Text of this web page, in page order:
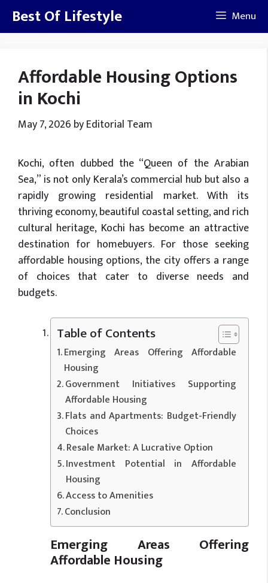
SkipBest Of Lifestyle Menu
Affordable Housing Options
in Kochi
May 7, 2026 byEditorial Team
Kochi, often dubbed the “Queen of the Arabian
Sea,” is not only Kerala’s commercial hub but also a
rapidly growing residential market. With its
thriving economy, beautiful coastal setting, and rich
cultural heritage, Kochi has become an attractive
destination for homebuyers. For those seeking
affordable housing options, the city offers a range
of choices that cater to diverse needs and
budgets.
Table of Contents
Emerging Areas Offering Affordable
Housing
Government Initiatives Supporting
Affordable Housing
Flats and Apartments: Budget-Friendly
Choices
Resale Market: A Lucrative Option
Investment Potential in Affordable
Housing
Access to Amenities
Conclusion
Emerging Areas Offering
Affordable Housing